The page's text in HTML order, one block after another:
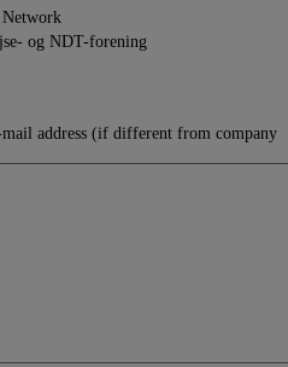
Network
og NDT-forening
address (if different from company